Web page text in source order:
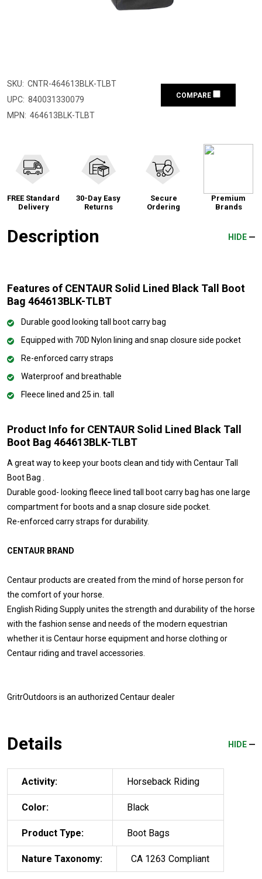
SKU: CNTR-464613BLK-TLBT
UPC: 840031330079
MPN: 464613BLK-TLBT
COMPARE
FREE Standard
Delivery
30-Day Easy
Returns
Secure
Ordering
Premium
Brands
Description HIDE
Features of CENTAUR Solid Lined Black Tall Boot
Bag 464613BLK-TLBT
Durable good looking tall boot carry bag
Equipped with 70D Nylon lining and snap closure side pocket
Re-enforced carry straps
Waterproof and breathable
Fleece lined and 25 in. tall
Product Info for CENTAUR Solid Lined Black Tall
Boot Bag 464613BLK-TLBT
A great way to keep your boots clean and tidy with Centaur Tall
Boot Bag .
Durable good- looking fleece lined tall boot carry bag has one large
compartment for boots and a snap closure side pocket.
Re-enforced carry straps for durability.
CENTAUR BRAND
Centaur products are created from the mind of horse person for
the comfort of your horse.
English Riding Supply unites the strength and durability of the horse
with the fashion sense and needs of the modern equestrian
whether it is Centaur horse equipment and horse clothing or
Centaur riding and travel accessories.
GritrOutdoors is an authorized Centaur dealer
Details HIDE
Activity: Horseback Riding
Color: Black
Product Type: Boot Bags
Nature Taxonomy: CA 1263 Compliant